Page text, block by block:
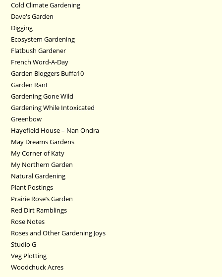
Cold Climate Gardening
Dave's Garden
Digging
Ecosystem Gardening
Flatbush Gardener
French Word-A-Day
Garden Bloggers Buffa10
Garden Rant
Gardening Gone Wild
Gardening While Intoxicated
Greenbow
Hayefield House – Nan Ondra
May Dreams Gardens
My Corner of Katy
My Northern Garden
Natural Gardening
Plant Postings
Prairie Rose’s Garden
Red Dirt Ramblings
Rose Notes
Roses and Other Gardening Joys
Studio G
Veg Plotting
Woodchuck Acres